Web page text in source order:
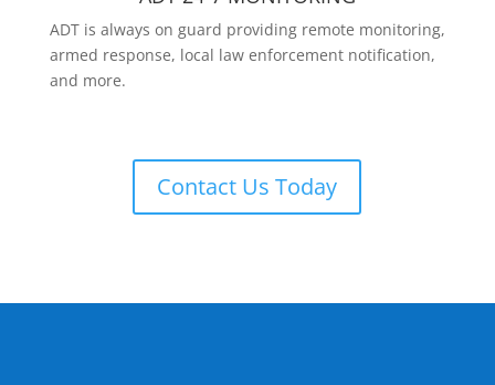
ADT is always on guard providing remote monitoring,
armed response, local law enforcement notification,
and more.
Contact Us Today